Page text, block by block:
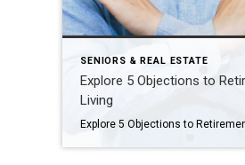
SENIORS & REAL ESTATE
Explore 5 Objections to
Living